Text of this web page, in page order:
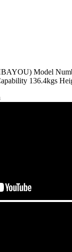
Model
136.4kgs